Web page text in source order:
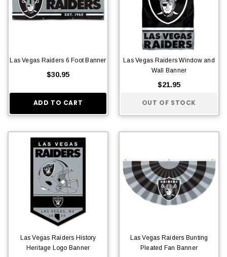
Las Vegas Raiders 6 Foot Banner
$30.95
ADD TO CART
Las Vegas Raiders Window and
Wall Banner
$21.95
OUT OF STOCK
Las Vegas Raiders History
Heritage Logo Banner
Las Vegas Raiders Bunting
Pleated Fan Banner